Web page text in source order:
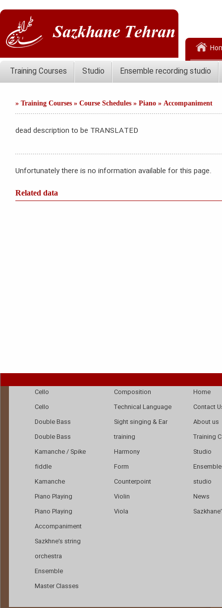
Training Courses Studio Ensemble recording studio
»Training Courses »Course Schedules »Piano »Accompaniment
dead description to be TRANSLATED
Unfortunately there is no information available for this page.
Related data
Home
Contact
About us
Training
Studio
studio
News
Composition
Technical Language
Sight singing & Ear
training
Harmony
Form
Counterpoint
Violin
Viola
Cello
Cello
Double Bass
Double Bass
Kamanche / Spike
fiddle
Kamanche
Piano Playing
Piano Playing
Accompaniment
Sazkhne’s string
orchestra
Ensemble
Master Classes